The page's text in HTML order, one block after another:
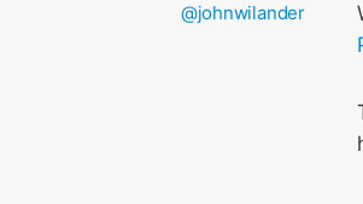
@johnwilander